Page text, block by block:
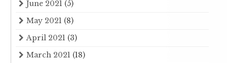
June 2021 (5)
May 2021 (8)
April 2021 (3)
March 2021 (18)